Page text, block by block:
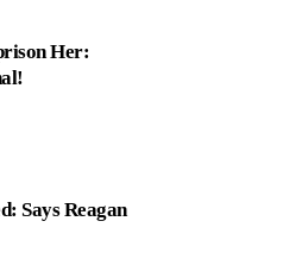
Her:
Says Reagan